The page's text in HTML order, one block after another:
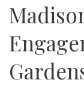
SUBMIT A
FOLLOW US